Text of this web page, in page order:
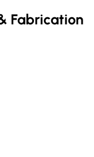
Fabrication